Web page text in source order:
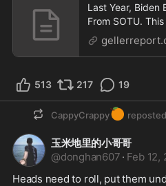
Last Year, Biden
From SOTU.
Capture Of His
513 217 19
CappyCrappy🍊 reposted
玉米地里的小哥哥
@donghan607 · Feb 12,
Heads need to roll, put them